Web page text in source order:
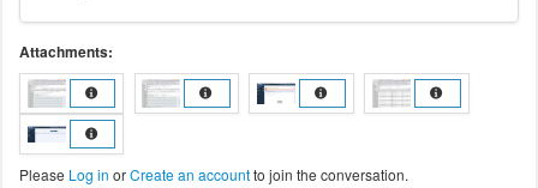
Attachments:
Please Log in orCreate an accountto join the conversation.